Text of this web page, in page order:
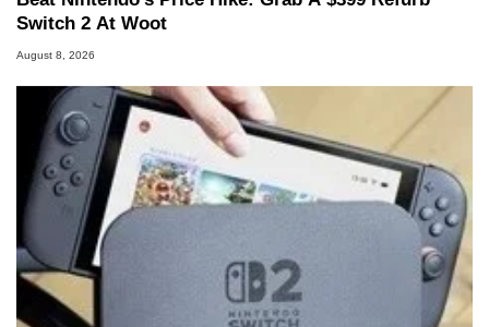
Switch 2 At Woot
August 8, 2026